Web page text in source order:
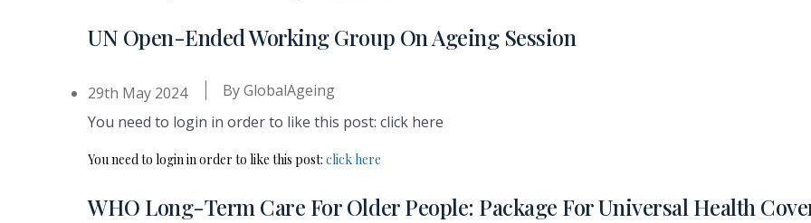
UN Open-Ended Working Group On Ageing Session
29th May 2024 ByGlobalAgeing
You need to login in order to like this post: click here
You need to login in order to like this post: click here
WHO Long-Term Care For Older People: Package For Universal Health